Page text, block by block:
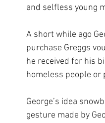
and selfless young
A short while ago
purchase Greggs
he received for his
homeless people or
George’s idea
gesture made by